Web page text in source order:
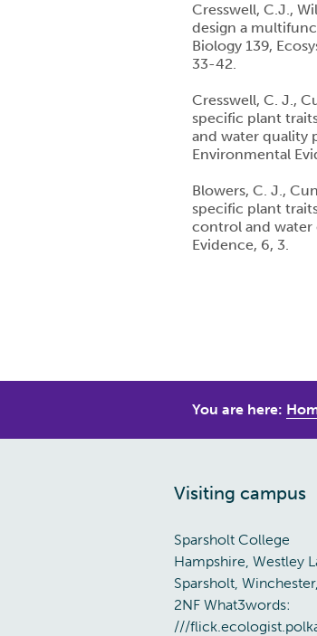
Cresswell, C.J.,
design a
Biology 139,
33-42.
Cresswell, C. J.,
specific plant
and water quality
Environmental
Blowers, C. J.,
specific plant
control and water
Evidence, 6, 3.
You are here:
Visiting campus
Sparsholt College
Hampshire, Westley
Sparsholt,
2NF What3words:
///